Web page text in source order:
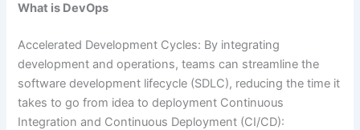
What is DevOps
Accelerated Development Cycles: By integrating
development and operations, teams can streamline the
software development lifecycle (SDLC), reducing the time it
takes to go from idea to deployment Continuous
Integration and Continuous Deployment (CI/CD):